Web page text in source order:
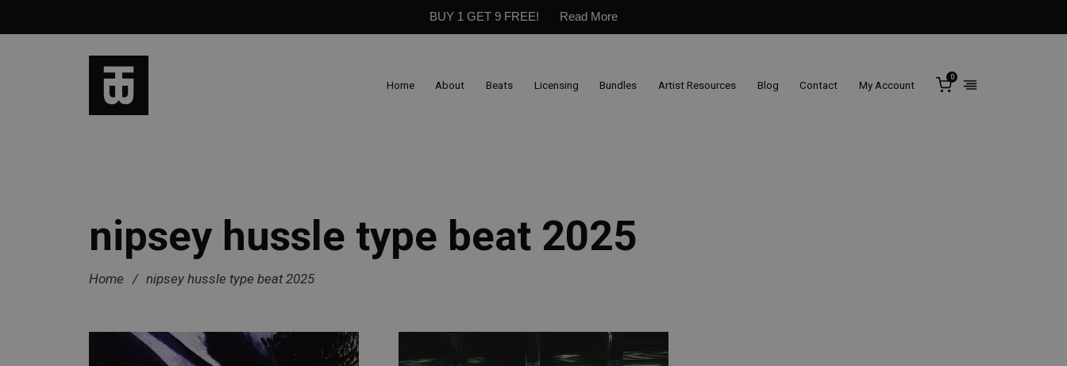
BUY 1 GET 9 FREE! Read More
Home About Beats Licensing Bundles Artist Resources Blog Contact My Account
0
nipsey hussle type beat 2025
Home / nipsey hussle type beat 2025